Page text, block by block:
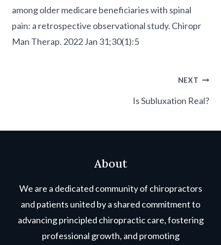
among older medicare beneficiaries with spinal
pain: a retrospective observational study. Chiropr
Man Therap. 2022 Jan 31;30(1):5
NEXT
Is Subluxation Real?
About
We are a dedicated community of chiropractors
and patients united by a shared commitment to
advancing principled chiropractic care, fostering
professional growth, and promoting